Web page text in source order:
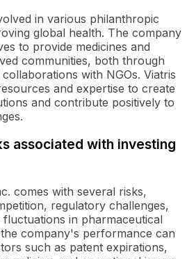
in various philanthropic
global health. The company
to provide medicines and
communities, both through
with NGOs. Viatris
and expertise to create
and contribute positively to
associated with investing
comes with several risks,
regulatory challenges,
in pharmaceutical
company's performance can
such as patent expirations,